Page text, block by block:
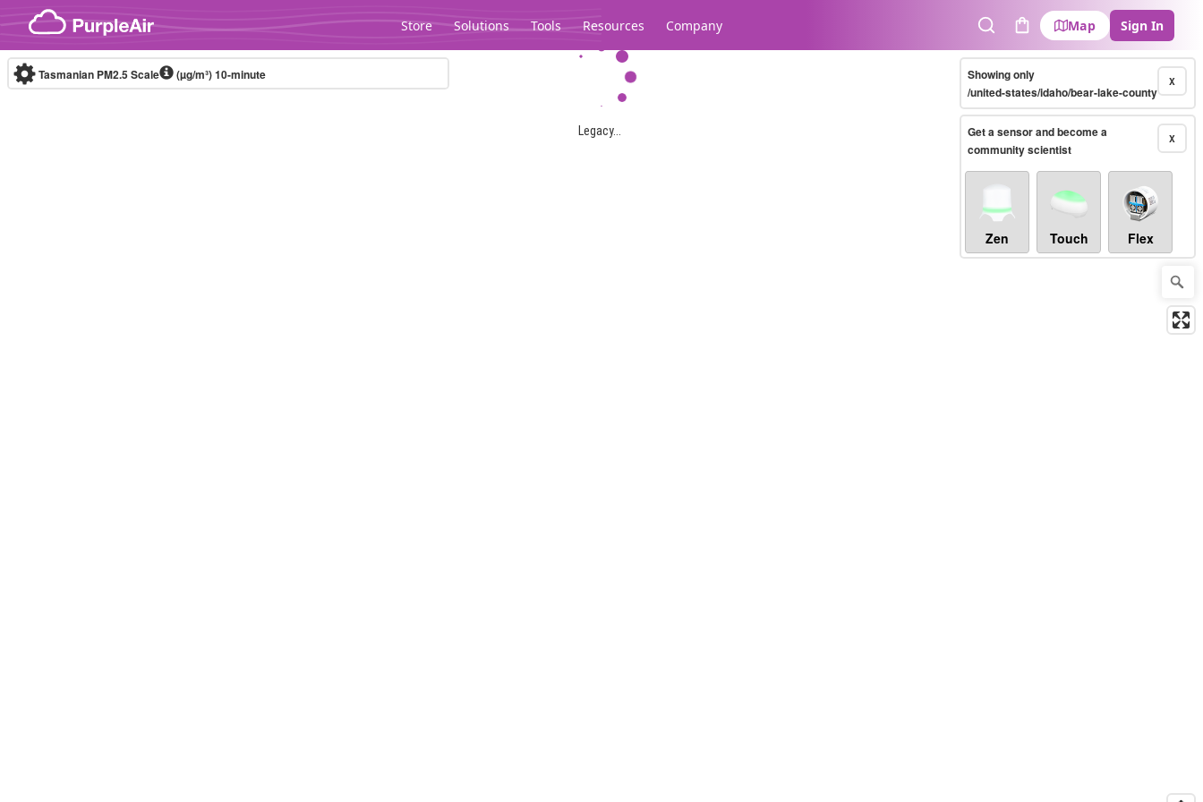
Skip to content
Store Solutions Tools Resources Company
SearchCart
Map Sign In
Legacy...
Tasmanian PM2.5 Scale (µg/m³)10-minute X
Showing only
/united-states/idaho/bear-lake-county
X
Get a sensor and become a
community scientist
Zen Touch Flex